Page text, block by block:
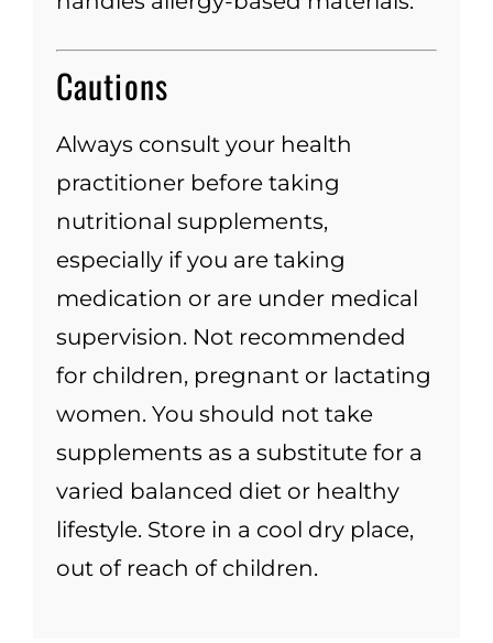
Cautions
Always consult your health
practitioner before taking
nutritional supplements,
especially if you are taking
medication or are under medical
supervision. Not recommended
for children, pregnant or lactating
women. You should not take
supplements as a substitute for a
varied balanced diet or healthy
lifestyle. Store in a cool dry place,
out of reach of children.